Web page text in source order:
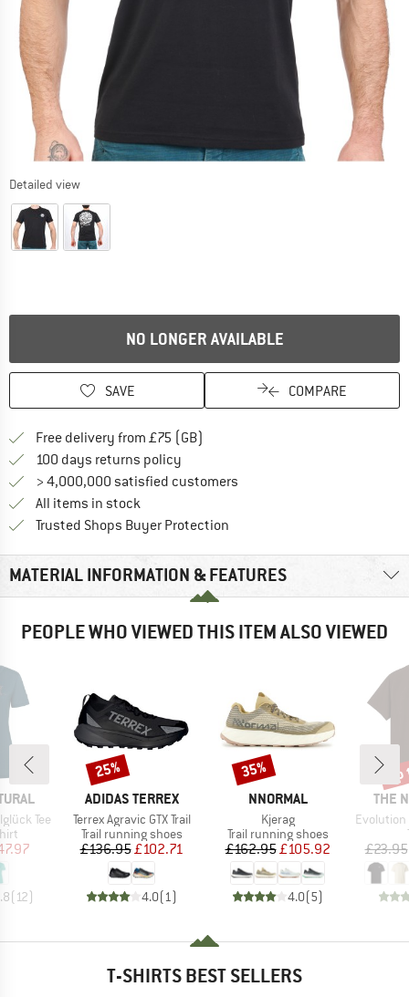
Detailed view
NO LONGER AVAILABLE
SAVE COMPARE
Free delivery from £75 (GB)
100 days returns policy
> 4,000,000 satisfied customers
All items in stock
Trusted Shops Buyer Protection
MATERIAL INFORMATION & FEATURES
PEOPLE WHO VIEWED THIS ITEM ALSO VIEWED
Tee
Price
(12)
BRAND
ADIDAS TERREX
Item(s)
Terrex Agravic GTX Trail
Product group
Trail running shoes
Price
£136.95Reduced Price
£102.71
4.0(1 )
Discount
25%
BRAND
NNORMAL
Item(s)
Kjerag
Product group
Trail running shoes
Price
£162.95Reduced Price
£105.92
4.0(5)
Discount
35%
THE
Item(s)
Evolution
£23.95
T-SHIRTS BEST SELLERS